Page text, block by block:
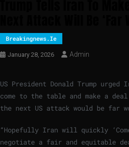
Breakingnews.ie
January 28, 2026 Admin
US ​President Donald Trump urged
come to the table and make a
the next US attack would be far
“Hopefully Iran will quickly
negotiate a fair and equitable deal –